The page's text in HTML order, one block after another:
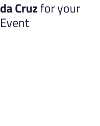
da Cruzfor your
Event